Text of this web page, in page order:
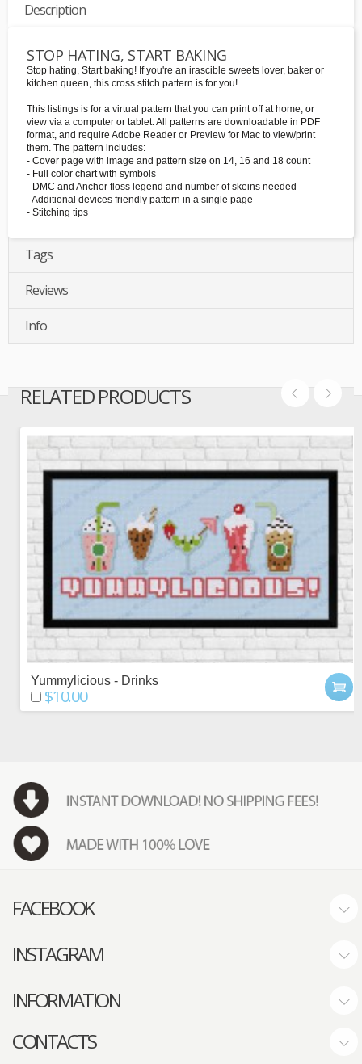
Description
STOP HATING, START BAKING
Stop hating, Start baking! If you're an irascible sweets lover, baker or
kitchen queen, this cross stitch pattern is for you!
This listings is for a virtual pattern that you can print off at home, or
view via a computer or tablet. All patterns are downloadable in PDF
format, and require Adobe Reader or Preview for Mac to view/print
them. The pattern includes:
- Cover page with image and pattern size on 14, 16 and 18 count
- Full color chart with symbols
- DMC and Anchor floss legend and number of skeins needed
- Additional devices friendly pattern in a single page
- Stitching tips
Tags
Reviews
Info
RELATED PRODUCTS
Yummylicious - Drinks
$10.00
FACEBOOK
INSTAGRAM
INFORMATION
CONTACTS